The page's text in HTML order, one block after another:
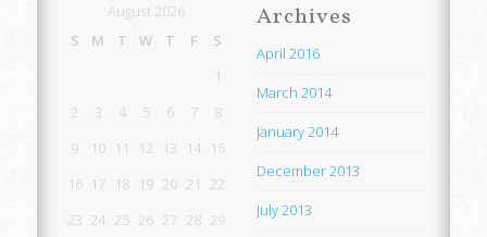
August 2026
S
M T W T F
S
1
2
3 4 5 6 7
8
9
10 11 12 13 14 15
16 17 18 19 20 21
22
23 24 25 26 27 28 29
Archives
April 2016
March 2014
January 2014
December 2013
July 2013